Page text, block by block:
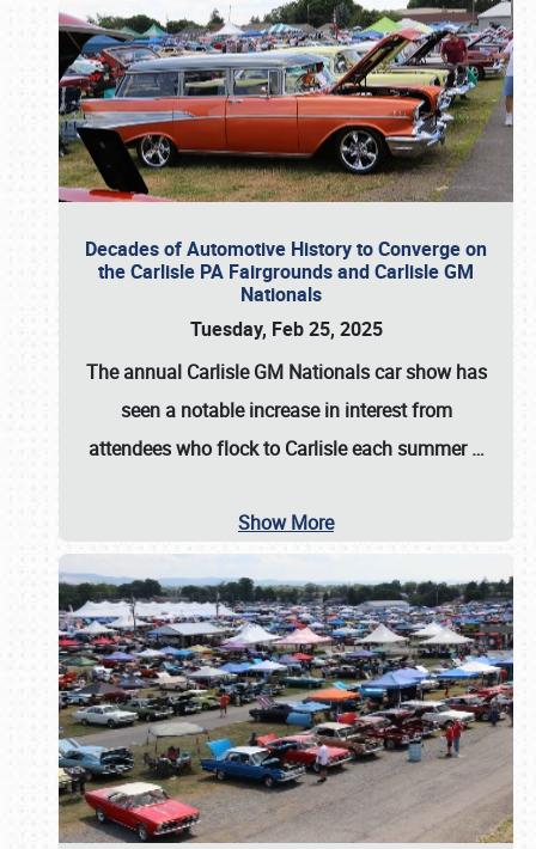
Decades of Automotive History to Converge on
the Carlisle PA Fairgrounds and Carlisle GM
Nationals
Tuesday, Feb 25, 2025
The annual Carlisle GM Nationalscar show has
seen a notable increase in interest from
attendees who flock to Carlisle each summer…
Show More